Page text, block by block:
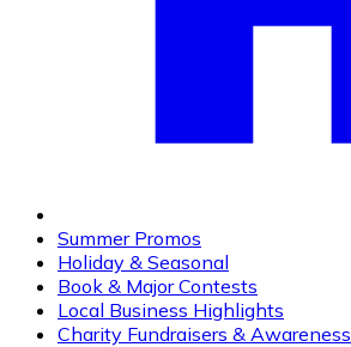
Summer Promos
Holiday & Seasonal
Book & Major Contests
Local Business Highlights
Charity Fundraisers & Awareness